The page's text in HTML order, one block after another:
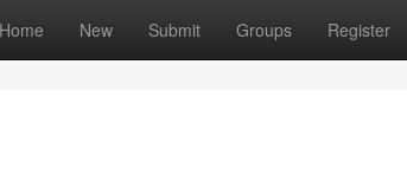
Home New Submit Groups Register